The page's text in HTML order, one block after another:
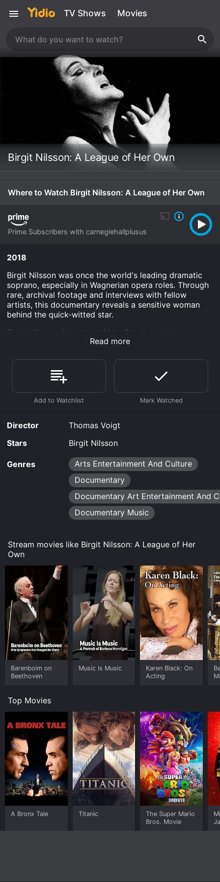
TV Shows Movies
Birgit Nilsson: A League of Her Own
Where to Watch Birgit Nilsson: A League of Her Own
Prime Subscribers with carnegiehallplusus
2018
Birgit Nilsson was once the world's leading dramatic
soprano, especially in Wagnerian opera roles. Through
rare, archival footage and interviews with fellow
artists, this documentary reveals a sensitive woman
behind the quick-witted star.
Birgit Nilsson: A League of Her Own is an Arts
Entertainment And Culture Documentary Documentary
movie that was released in 2018 and has a run time of
Where do I stream Birgit Nilsson: A League of Her Own
online? Birgit Nilsson: A League of Her Own is available
A League of Her Own for a limited time or purchase
the movie and download it to your device.
Read more
Director
Thomas Voigt
Stars
Birgit Nilsson
Genres
Arts Entertainment And Culture
Documentary
Documentary Art Entertainment And
Documentary Music
Stream movies like Birgit Nilsson: A League of Her
Own
Barenboim on
Beethoven
Music Is Music
Karen Black: On
Acting
Top Movies
A Bronx Tale Titanic
The Super Mario
Bros. Movie